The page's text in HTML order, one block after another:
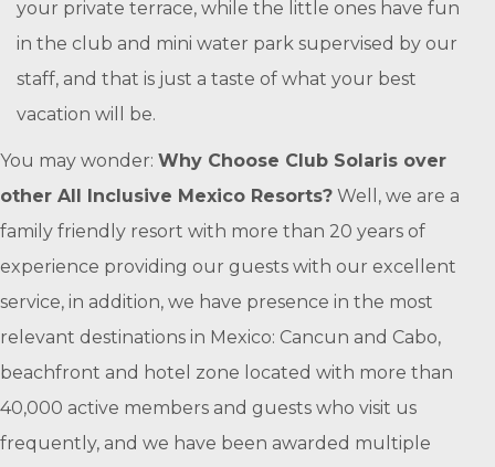
your private terrace, while the little ones have fun
in the club and mini water park supervised by our
staff, and that is just a taste of what your best
vacation will be.
You may wonder: Why Choose Club Solaris over
other All Inclusive Mexico Resorts? Well, we are a
family friendly resort with more than 20 years of
experience providing our guests with our excellent
service, in addition, we have presence in the most
relevant destinations in Mexico: Cancun and Cabo,
beachfront and hotel zone located with more than
40,000 active members and guests who visit us
frequently, and we have been awarded multiple